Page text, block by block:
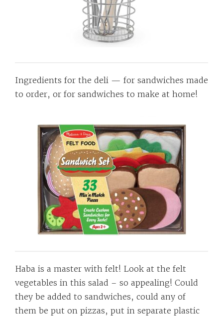
Ingredients for the deli — for sandwiches made
to order, or for sandwiches to make at home!
Haba is a master with felt! Look at the felt
vegetables in this salad – so appealing! Could
they be added to sandwiches, could any of
them be put on pizzas, put in separate plastic